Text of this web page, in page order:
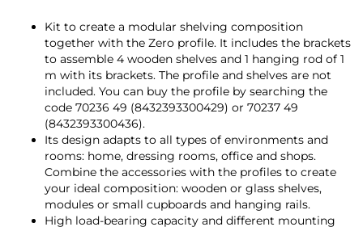
Kit to create a modular shelving composition
together with the Zero profile. It includes the brackets
to assemble 4 wooden shelves and 1 hanging rod of 1
m with its brackets. The profile and shelves are not
included. You can buy the profile by searching the
code 70236 49 (8432393300429) or 70237 49
(8432393300436).
Its design adapts to all types of environments and
rooms: home, dressing rooms, office and shops.
Combine the accessories with the profiles to create
your ideal composition: wooden or glass shelves,
modules or small cupboards and hanging rails.
High load-bearing capacity and different mounting